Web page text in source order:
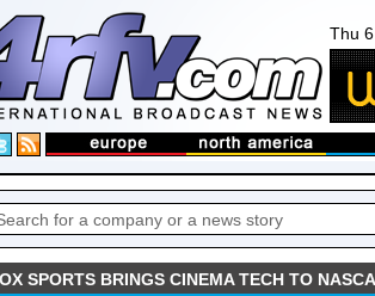
Thu
SPORTS BRINGS CINEMA TECH TO